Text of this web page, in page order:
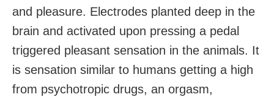
and pleasure. Electrodes planted deep in the
brain and activated upon pressing a pedal
triggered pleasant sensation in the animals. It
is sensation similar to humans getting a high
from psychotropic drugs, an orgasm,